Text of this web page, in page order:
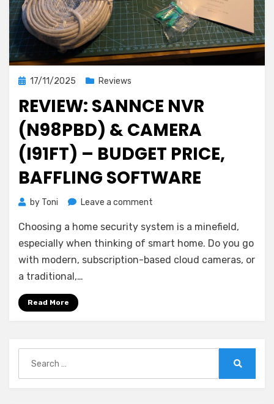
Posted
17/11/2025 Reviews
REVIEW: SANNCE NVR
(N98PBD) & CAMERA
(I91FT) – BUDGET PRICE,
BAFFLING SOFTWARE
by Toni Leave a comment
Sannce
NVR
(N98PBD)
Baffling
Choosing a home security system is a minefield,
especially when thinking of smart home. Do you go
with modern, subscription-based cloud cameras, or
a traditional,…
Read More
for: